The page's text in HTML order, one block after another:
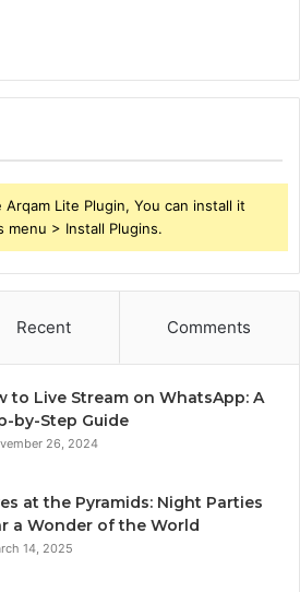
Lite Plugin, You can install it
> Install Plugins.
Recent Comments
to Live Stream on WhatsApp: A
by-Step Guide
26, 2024
at the Pyramids: Night Parties
a Wonder of the World
14, 2025